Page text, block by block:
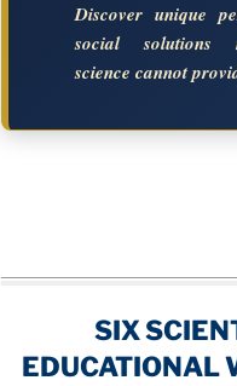
Discover unique
social solutions
science cannot
SIX
EDUCATIONAL